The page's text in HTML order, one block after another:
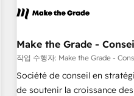
ecosystem, Huble has built
offices and consulting teams
Germany, France, Belgium,
Certified compliant with ISO/
9001:2015 across all seven
Make the Grade -
작업 수행자: Make the Grade -
Société de conseil en
de soutenir la croissance